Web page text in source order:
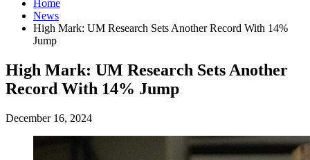
Home
News
High Mark: UM Research Sets Another Record With 14%
Jump
High Mark: UM Research Sets Another
Record With 14% Jump
December 16, 2024